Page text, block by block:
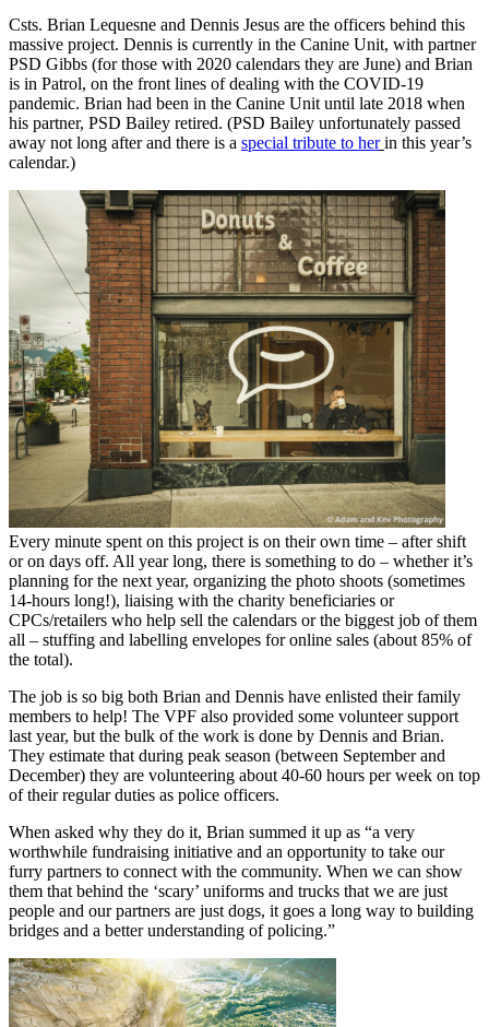
Csts. Brian Lequesne and Dennis Jesus are the officers behind this
massive project. Dennis is currently in the Canine Unit, with partner
PSD Gibbs (for those with 2020 calendars they are June) and Brian
is in Patrol, on the front lines of dealing with the COVID-19
pandemic. Brian had been in the Canine Unit until late 2018 when
his partner, PSD Bailey retired. (PSD Bailey unfortunately passed
away not long after and there is a special tribute to her in this year’s
calendar.)
Every minute spent on this project is on their own time – after shift
or on days off. All year long, there is something to do – whether it’s
planning for the next year, organizing the photo shoots (sometimes
14-hours long!), liaising with the charity beneficiaries or
CPCs/retailers who help sell the calendars or the biggest job of them
all – stuffing and labelling envelopes for online sales (about 85% of
the total).
The job is so big both Brian and Dennis have enlisted their family
members to help! The VPF also provided some volunteer support
last year, but the bulk of the work is done by Dennis and Brian.
They estimate that during peak season (between September and
December) they are volunteering about 40-60 hours per week on top
of their regular duties as police officers.
When asked why they do it, Brian summed it up as “a very
worthwhile fundraising initiative and an opportunity to take our
furry partners to connect with the community. When we can show
them that behind the ‘scary’ uniforms and trucks that we are just
people and our partners are just dogs, it goes a long way to building
bridges and a better understanding of policing.”